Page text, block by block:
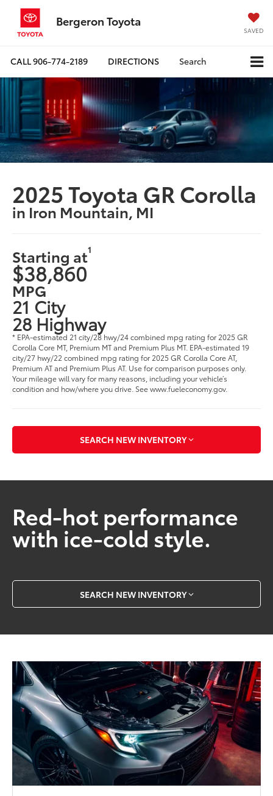
Bergeron Toyota
SAVED
CALL906-774-2189 DIRECTIONS Search
2025 Toyota GR Corolla
in Iron Mountain, MI
Starting at1
$38,860
MPG
21 City
28 Highway
* EPA-estimated 21 city/28 hwy/24 combined mpg rating for 2025 GR
Corolla Core MT, Premium MT and Premium Plus MT. EPA-estimated 19
city/27 hwy/22 combined mpg rating for 2025 GR Corolla Core AT,
Premium AT and Premium Plus AT. Use for comparison purposes only.
Your mileage will vary for many reasons, including your vehicle’s
condition and how/where you drive. See www.fueleconomy.gov.
SEARCH NEW INVENTORY
Red-hot performance
with ice-cold style.
SEARCH NEW INVENTORY